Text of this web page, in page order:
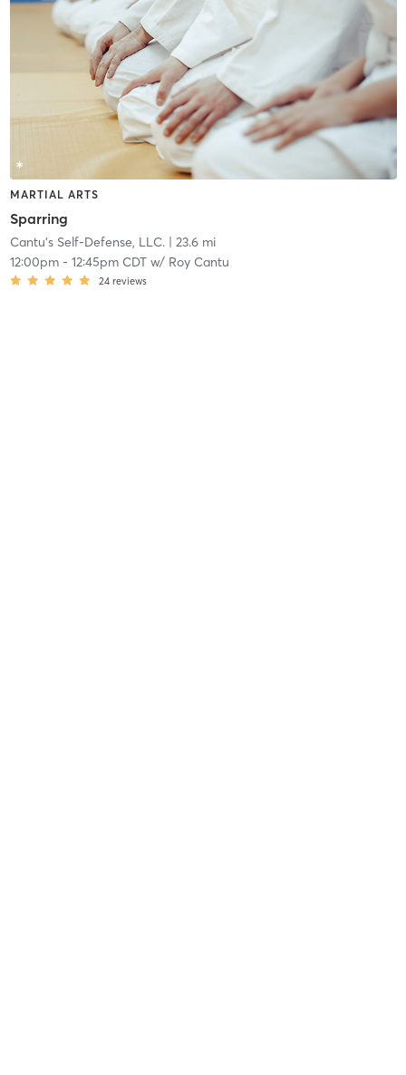
MARTIAL ARTS
Sparring
Cantu's Self-Defense, LLC.| 23.6 mi
12:00pm- 12:45pm CDTw/ Roy Cantu
24 reviews